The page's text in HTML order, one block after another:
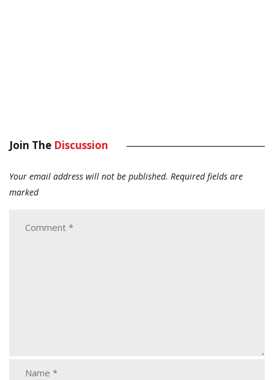
Join The Discussion
Your email address will not be published. Required fields are
marked